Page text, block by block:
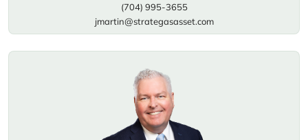
(704) 995-3655
jmartin@strategasasset.com